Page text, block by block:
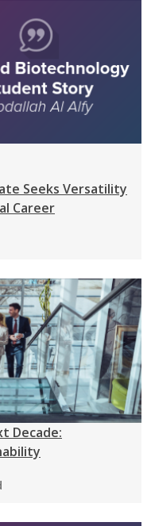
Seeks Versatility
Career
Decade: